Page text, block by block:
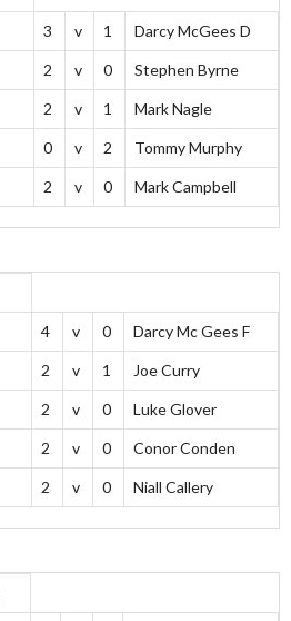
3 v 1 Darcy McGees D
2 v 0 Stephen Byrne
2 v 1 Mark Nagle
0 v 2 Tommy Murphy
2 v 0 Mark Campbell
4 v 0 Darcy Mc Gees F
2 v 1 Joe Curry
2 v 0 Luke Glover
2 v 0 Conor Conden
2 v 0 Niall Callery